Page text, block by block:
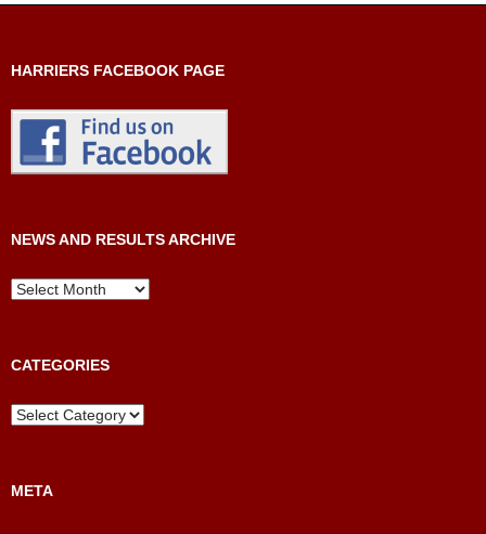
HARRIERS FACEBOOK PAGE
NEWS AND RESULTS ARCHIVE
News
CATEGORIES
Categories
META